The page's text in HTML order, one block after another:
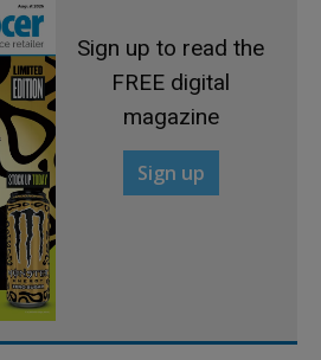
Sign up to read the
FREE digital
magazine
Sign up